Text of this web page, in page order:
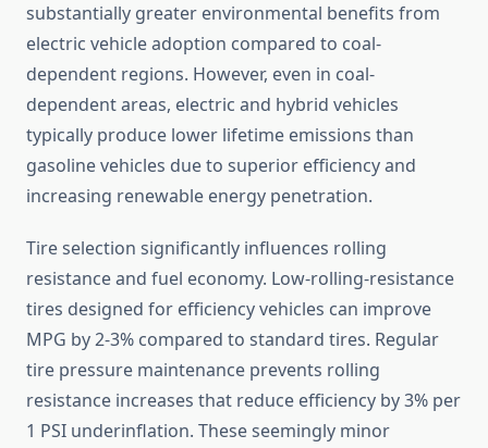
substantially greater environmental benefits from
electric vehicle adoption compared to coal-
dependent regions. However, even in coal-
dependent areas, electric and hybrid vehicles
typically produce lower lifetime emissions than
gasoline vehicles due to superior efficiency and
increasing renewable energy penetration.
Tire selection significantly influences rolling
resistance and fuel economy. Low-rolling-resistance
tires designed for efficiency vehicles can improve
MPG by 2-3% compared to standard tires. Regular
tire pressure maintenance prevents rolling
resistance increases that reduce efficiency by 3% per
1 PSI underinflation. These seemingly minor